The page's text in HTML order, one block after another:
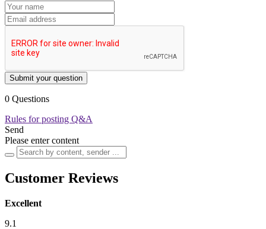
Submit your question
0 Questions
Rules for posting Q&A
Send
Please enter content
Customer Reviews
Excellent
9.1